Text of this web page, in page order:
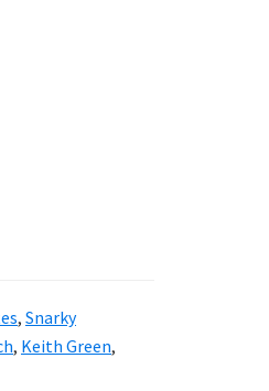
, Snarky
, Keith Green,